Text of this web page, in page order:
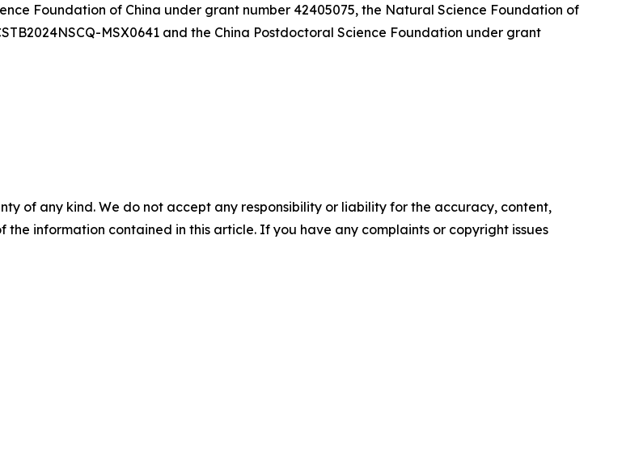
Foundation of China under grant number 42405075, the Natural Science Foundation of
MSX0641 and the China Postdoctoral Science Foundation under grant
of any kind. We do not accept any responsibility or liability for the accuracy, content,
the information contained in this article. If you have any complaints or copyright issues